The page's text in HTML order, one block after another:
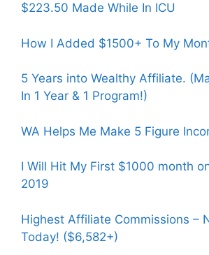
$223.50 Made While In ICU
How I Added $1500+ To My
5 Years into Wealthy Affiliate.
In 1 Year & 1 Program!)
WA Helps Me Make 5 Figure
I Will Hit My First $1000 month
2019
Highest Affiliate Commissions –
Today! ($6,582+)